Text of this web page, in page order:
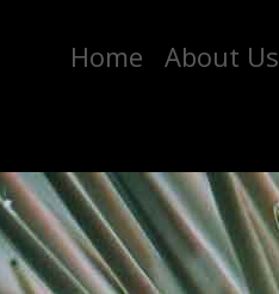
Home About Us